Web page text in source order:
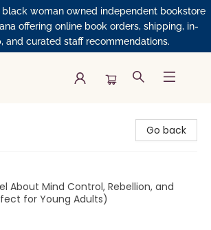
black woman owned independent bookstore
offering online book orders, shipping, in-
and curated staff recommendations.
Go back
About Mind Control, Rebellion, and
for Young Adults)